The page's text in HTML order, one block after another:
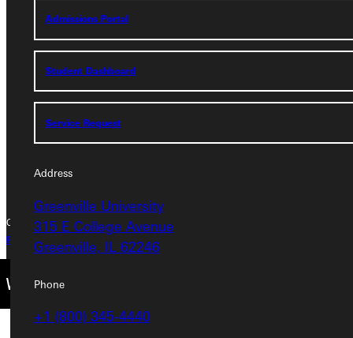
Admissions Portal
Student Dashboard
Service Request
Address
Greenville University
315 E College Avenue
Greenville, IL 62246
Phone
+1 (800) 345-4440
Address
Greenville University
315 E College Avenue
Greenville, IL 62246
Phone
Copyright © 2026 Greenville University All Rights Reserved
Privacy Policy
Accreditation